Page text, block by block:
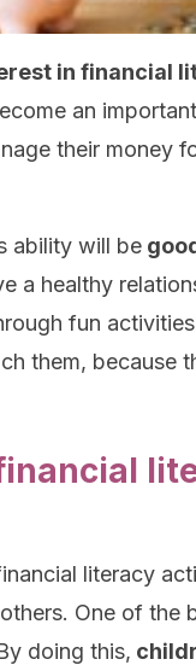
in financial
an
their money
ability will be
a healthy
fun
them, because
literacy
One of the
doing this,